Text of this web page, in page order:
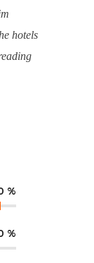
hotels
%
%